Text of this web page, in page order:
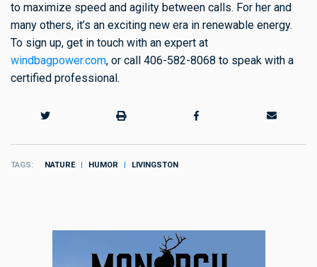
to maximize speed and agility between calls. For her and
many others, it’s an exciting new era in renewable energy.
To sign up, get in touch with an expert at
windbagpower.com, or call 406-582-8068 to speak with a
certified professional.
TAGS NATURE HUMOR LIVINGSTON